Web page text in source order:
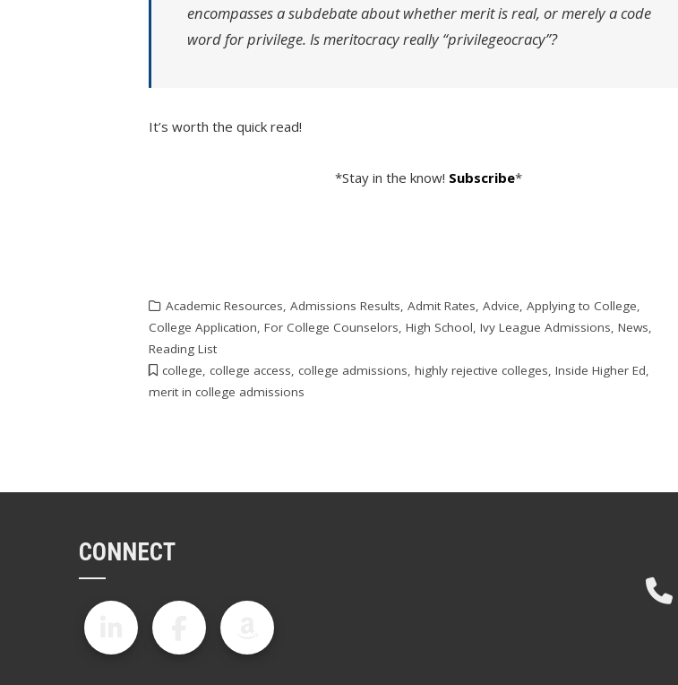
encompasses a subdebate about whether merit is real, or merely a code
word for privilege. Is meritocracy really “privilegeocracy”?
It’s worth the quick read!
*Stay in the know! Subscribe*
Academic Resources,Admissions Results,Admit Rates,Advice,Applying to College,
College Application,For College Counselors,High School,Ivy League Admissions,News,
Reading List
college,college access,college admissions,highly rejective colleges,Inside Higher Ed,
merit in college admissions
CONNECT